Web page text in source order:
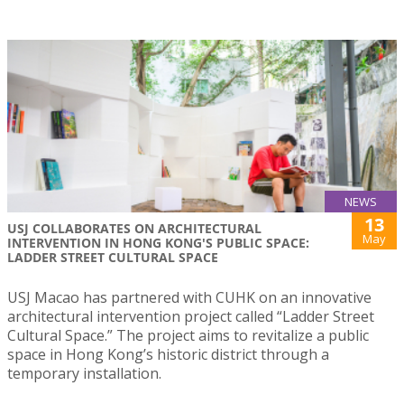
NEWS
USJ COLLABORATES ON ARCHITECTURAL
INTERVENTION IN HONG KONG'S PUBLIC SPACE:
LADDER STREET CULTURAL SPACE
13
May
USJ Macao has partnered with CUHK on an innovative
architectural intervention project called “Ladder Street
Cultural Space.” The project aims to revitalize a public
space in Hong Kong’s historic district through a
temporary installation.